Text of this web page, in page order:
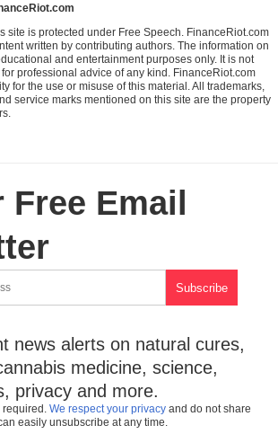
site is protected under Free Speech. FinanceRiot.com
written by contributing authors. The information on
and entertainment purposes only. It is not
professional advice of any kind. FinanceRiot.com
for the use or misuse of this material. All trademarks,
service marks mentioned on this site are the property
Email
news alerts on natural cures,
medicine, science,
privacy and more.
We respect your privacy and do not share
easily unsubscribe at any time.